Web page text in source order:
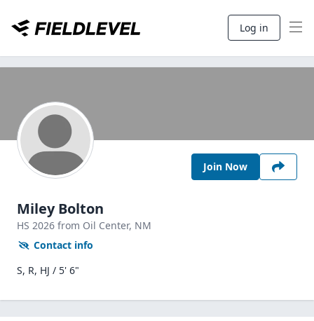
Log in
Join Now
Miley Bolton
HS 2026 from Oil Center, NM
Contact info
S, R, HJ / 5' 6"